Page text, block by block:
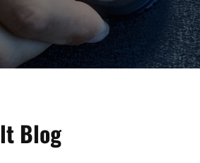
Blog